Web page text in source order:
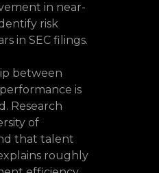
in near-
risk
in SEC filings.
between
is
Research
of
that talent
roughly